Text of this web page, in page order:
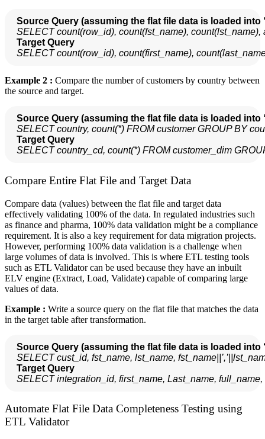
Source Query (assuming the flat file data is loaded into
SELECT count(row_id), count(fst_name),
  Target Query
SELECT count(row_id), count(first_name),
Example 2 : Compare the number of customers by country between
the source and target.
Source Query (assuming the flat file data is loaded into
SELECT country, count(*) FROM customer GROUP BY
  Target Query
SELECT country_cd, count(*) FROM customer_dim
Compare Entire Flat File and Target Data
Compare data (values) between the flat file and target data
effectively validating 100% of the data. In regulated industries such
as finance and pharma, 100% data validation might be a compliance
requirement. It is also a key requirement for data migration projects.
However, performing 100% data validation is a challenge when
large volumes of data is involved. This is where ETL testing tools
such as ETL Validator can be used because they have an inbuilt
ELV engine (Extract, Load, Validate) capable of comparing large
values of data.
Example : Write a source query on the flat file that matches the data
in the target table after transformation.
Source Query (assuming the flat file data is loaded into
SELECT cust_id, fst_name, lst_name,
  Target Query
SELECT integration_id, first_name, Last_name,
Automate Flat File Data Completeness Testing using
ETL Validator